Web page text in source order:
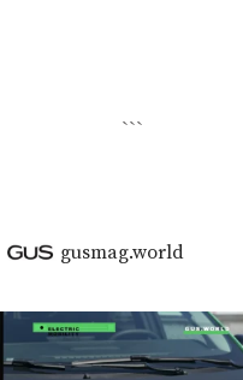
```
gusmag.world